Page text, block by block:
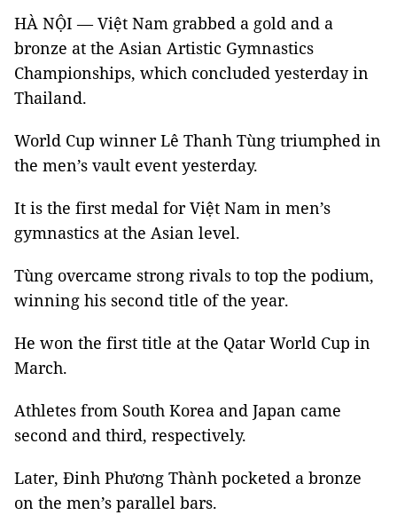
HÀ NỘI — Việt Nam grabbed a gold and a
bronze at the Asian Artistic Gymnastics
Championships, which concluded yesterday in
Thailand.
World Cup winner Lê Thanh Tùng triumphed in
the men’s vault event yesterday.
It is the first medal for Việt Nam in men’s
gymnastics at the Asian level.
Tùng overcame strong rivals to top the podium,
winning his second title of the year.
He won the first title at the Qatar World Cup in
March.
Athletes from South Korea and Japan came
second and third, respectively.
Later, Đinh Phương Thành pocketed a bronze
on the men’s parallel bars.